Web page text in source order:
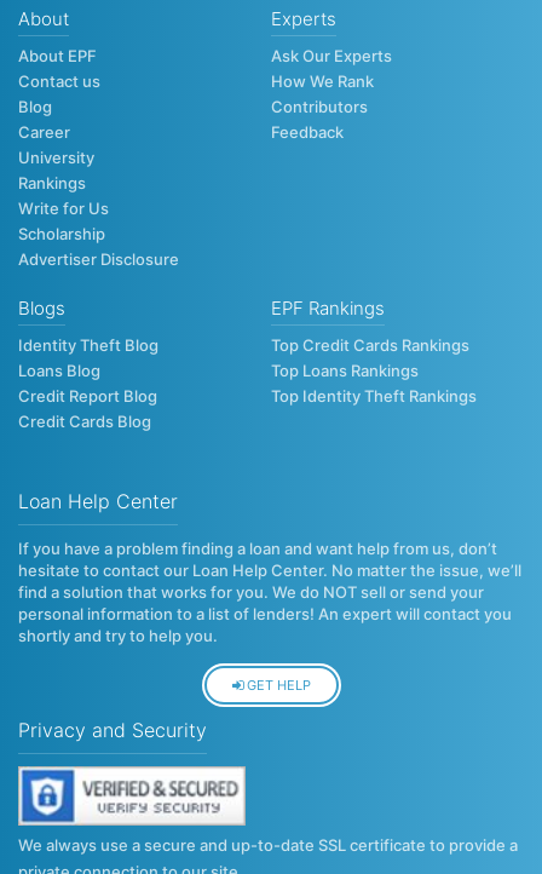
About
About EPF
Contact us
Blog
Career
University
Rankings
Write for Us
Scholarship
Advertiser Disclosure
Experts
Ask Our Experts
How We Rank
Contributors
Feedback
Blogs
Identity Theft Blog
Loans Blog
Credit Report Blog
Credit Cards Blog
EPF Rankings
Top Credit Cards Rankings
Top Loans Rankings
Top Identity Theft Rankings
Loan Help Center
If you have a problem finding a loan and want help from us, don’t
hesitate to contact our Loan Help Center. No matter the issue, we’ll
find a solution that works for you. We do NOT sell or send your
personal information to a list of lenders! An expert will contact you
shortly and try to help you.
GET HELP
Privacy and Security
We always use a secure and up-to-date SSL certificate to provide a